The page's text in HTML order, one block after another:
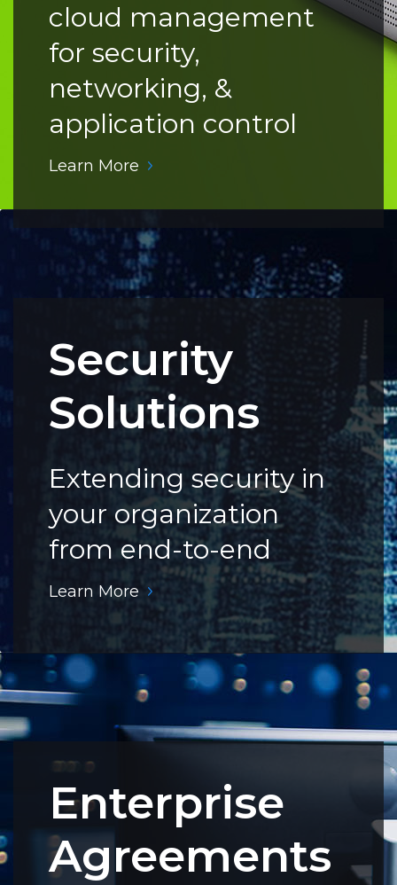
cloud management
for security,
networking, &
application control
Learn More
Security
Solutions
Extending security in
your organization
from end-to-end
Learn More
Enterprise
Agreements